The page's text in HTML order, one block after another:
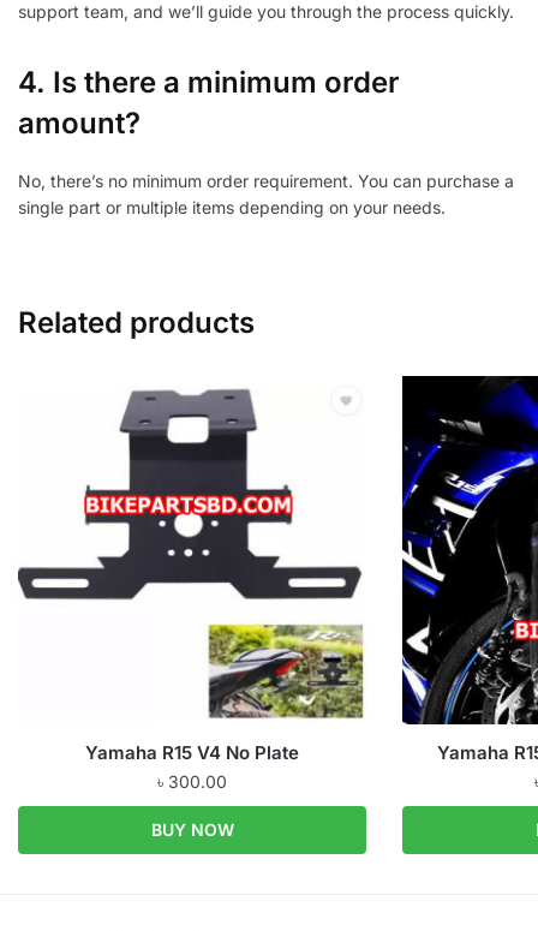
support team, and we’ll guide you through the process quickly.
4. Is there a minimum order
amount?
No, there’s no minimum order requirement. You can purchase a
single part or multiple items depending on your needs.
Related products
Yamaha R15 V4 No Plate
৳ 300.00
BUY NOW
Yamaha